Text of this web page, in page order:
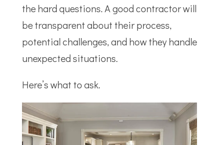
the hard questions. A good contractor will
be transparent about their process,
potential challenges, and how they handle
unexpected situations.
Here’s what to ask.